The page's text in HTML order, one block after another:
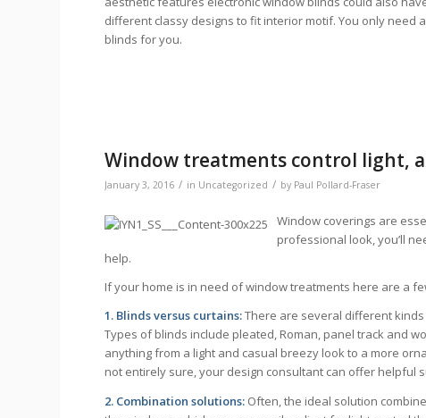
different classy designs to fit interior motif. You only
blinds for you.
Window treatments control light,
January 3, 2016 / in Uncategorized / by Paul Pollard-Fraser
Window coverings are
professional look, you’ll
help.
If your home is in need of window treatments here are a
1. Blinds versus curtains:There are several different
Types of blinds include pleated, Roman, panel track and
anything from a light and casual breezy look to a more
not entirely sure, your design consultant can offer helpful
2. Combination solutions: Often, the ideal solution